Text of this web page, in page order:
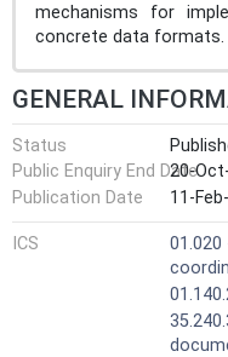
mechanisms for
concrete data formats.
GENERAL
Status
Public Enquiry End Date
20-
Publication Date
11-
ICS
01.020